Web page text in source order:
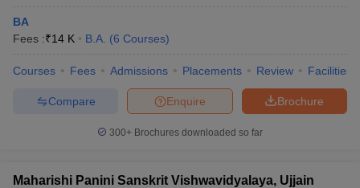
BA
Fees :₹14 K B.A. (6 Courses)
Courses Fees Admissions Placements Review Facilities
Brochure
Enquire
Compare
300+ Brochures downloaded so far
Maharishi Panini Sanskrit Vishwavidyalaya, Ujjain